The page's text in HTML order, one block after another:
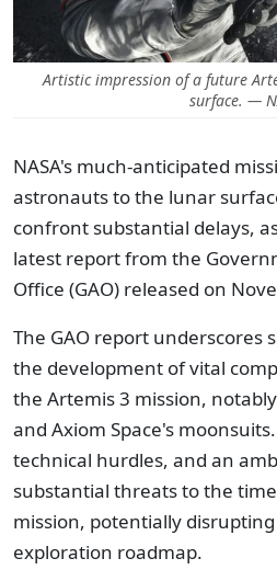
Artistic impression of a future
surface. —
NASA's much-anticipated
astronauts to the lunar
confront substantial delays,
latest report from the
Office (GAO) released on
The GAO report underscores
the development of vital
the Artemis 3 mission,
and Axiom Space's
technical hurdles, and an
substantial threats to the
mission, potentially disrupting
exploration roadmap.